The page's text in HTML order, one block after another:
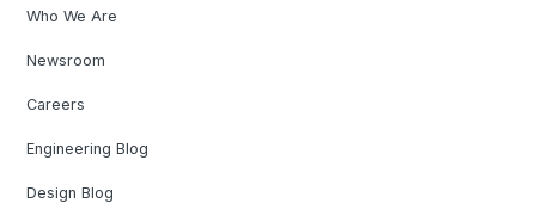
Who We Are
Newsroom
Careers
Engineering Blog
Design Blog